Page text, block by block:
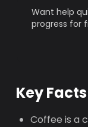
Want help
progress for
Key Facts
Coffee is a